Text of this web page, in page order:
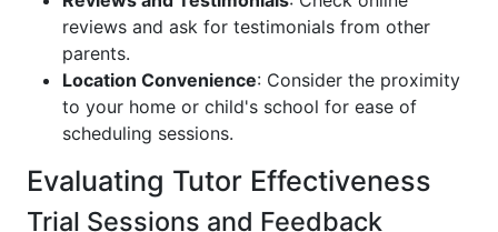
reviews and ask for testimonials from other
parents.
Location Convenience: Consider the proximity
to your home or child's school for ease of
scheduling sessions.
Evaluating Tutor Effectiveness
Trial Sessions and Feedback